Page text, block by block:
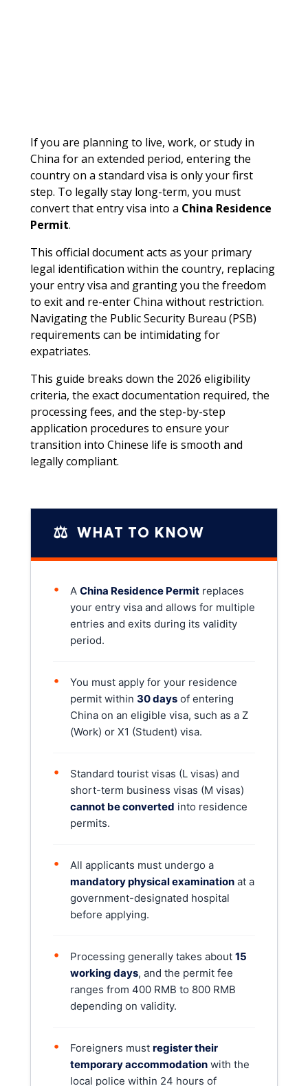
If you are planning to live, work, or study in
China for an extended period, entering the
country on a standard visa is only your first
step. To legally stay long-term, you must
convert that entry visa into a China Residence
Permit.
This official document acts as your primary
legal identification within the country, replacing
your entry visa and granting you the freedom
to exit and re-enter China without restriction.
Navigating the Public Security Bureau (PSB)
requirements can be intimidating for
expatriates.
This guide breaks down the 2026 eligibility
criteria, the exact documentation required, the
processing fees, and the step-by-step
application procedures to ensure your
transition into Chinese life is smooth and
legally compliant.
⚖️ WHAT TO KNOW
• A China Residence Permit replaces
your entry visa and allows for multiple
entries and exits during its validity
period.
•
You must apply for your residence
permit within 30 days of entering
China on an eligible visa, such as a Z
(Work) or X1 (Student) visa.
•
Standard tourist visas (L visas) and
short-term business visas (M visas)
cannot be converted into residence
permits.
•
All applicants must undergo a
mandatory physical examination at a
government-designated hospital
before applying.
• Processing generally takes about 15
working days, and the permit fee
ranges from 400 RMB to 800 RMB
depending on validity.
• Foreigners must register their
temporary accommodation with the
local police within 24 hours of